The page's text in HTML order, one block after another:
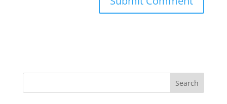
Search